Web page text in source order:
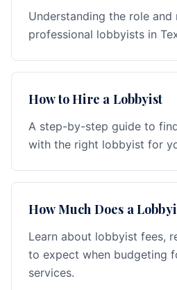
Understanding the role
professional lobbyists in
How to Hire a Lobbyist
A step-by-step guide to
with the right lobbyist for
How Much Does a
Learn about lobbyist fees,
to expect when budgeting
services.